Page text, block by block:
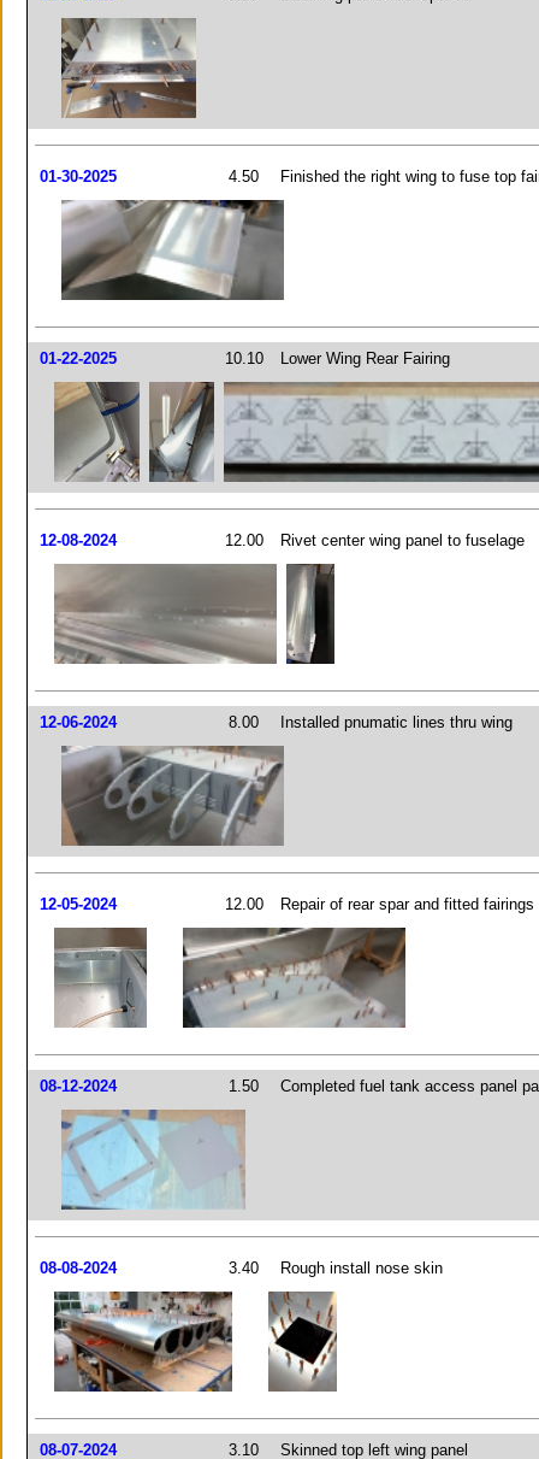
01-30-2025 4.50 Finished the right wing to fuse top
01-22-2025 10.10 Lower Wing Rear Fairing
12-08-2024 12.00 Rivet center wing panel to fuselage
12-06-2024 8.00 Installed pnumatic lines thru wing
12-05-2024 12.00 Repair of rear spar and fitted fairings
08-12-2024 1.50 Completed fuel tank access panel
08-08-2024 3.40 Rough install nose skin
08-07-2024 3.10 Skinned top left wing panel